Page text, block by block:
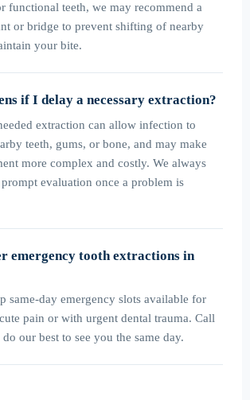
functional teeth, we may recommend a
or bridge to prevent shifting of nearby
your bite.
if I delay a necessary extraction?
extraction can allow infection to
teeth, gums, or bone, and may make
more complex and costly. We always
evaluation once a problem is
emergency tooth extractions in
same-day emergency slots available for
pain or with urgent dental trauma. Call
our best to see you the same day.